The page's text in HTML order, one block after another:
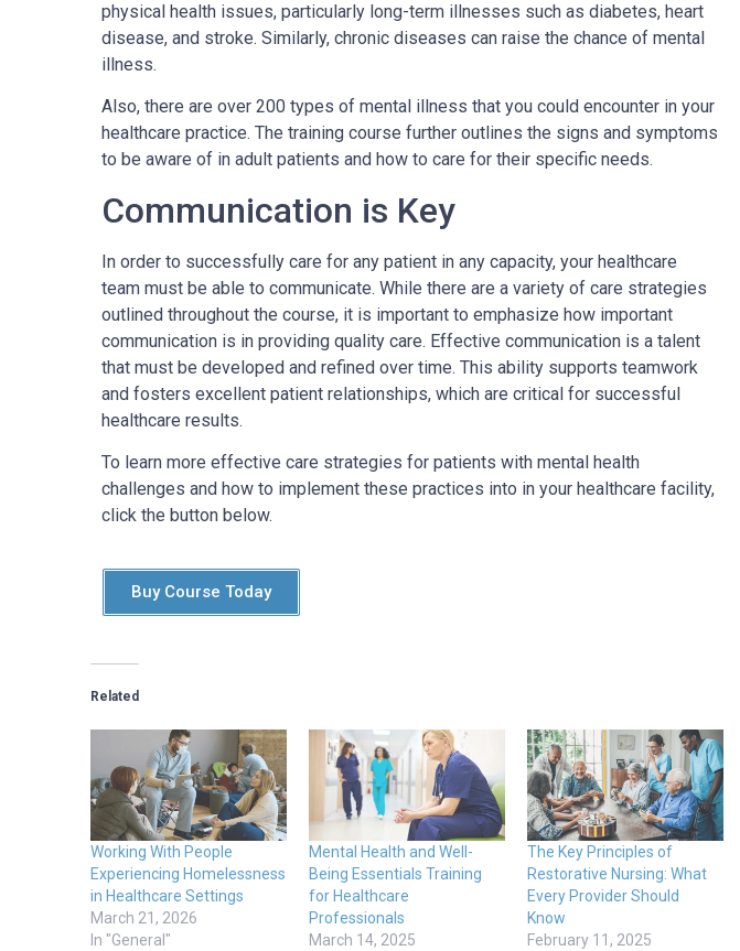
physical health issues, particularly long-term illnesses such as diabetes, heart
disease, and stroke. Similarly, chronic diseases can raise the chance of mental
illness.
Also, there are over 200 types of mental illness that you could encounter in your
healthcare practice. The training course further outlines the signs and symptoms
to be aware of in adult patients and how to care for their specific needs.
Communication is Key
In order to successfully care for any patient in any capacity, your healthcare
team must be able to communicate. While there are a variety of care strategies
outlined throughout the course, it is important to emphasize how important
communication is in providing quality care. Effective communication is a talent
that must be developed and refined over time. This ability supports teamwork
and fosters excellent patient relationships, which are critical for successful
healthcare results.
To learn more effective care strategies for patients with mental health
challenges and how to implement these practices into in your healthcare facility,
click the button below.
Buy Course Today
Related
Working With People
Experiencing Homelessness
in Healthcare Settings
March 21, 2026
In "General"
Mental Health and Well-
Being Essentials Training
for Healthcare
Professionals
March 14, 2025
The Key Principles of
Restorative Nursing: What
Every Provider Should
Know
February 11, 2025